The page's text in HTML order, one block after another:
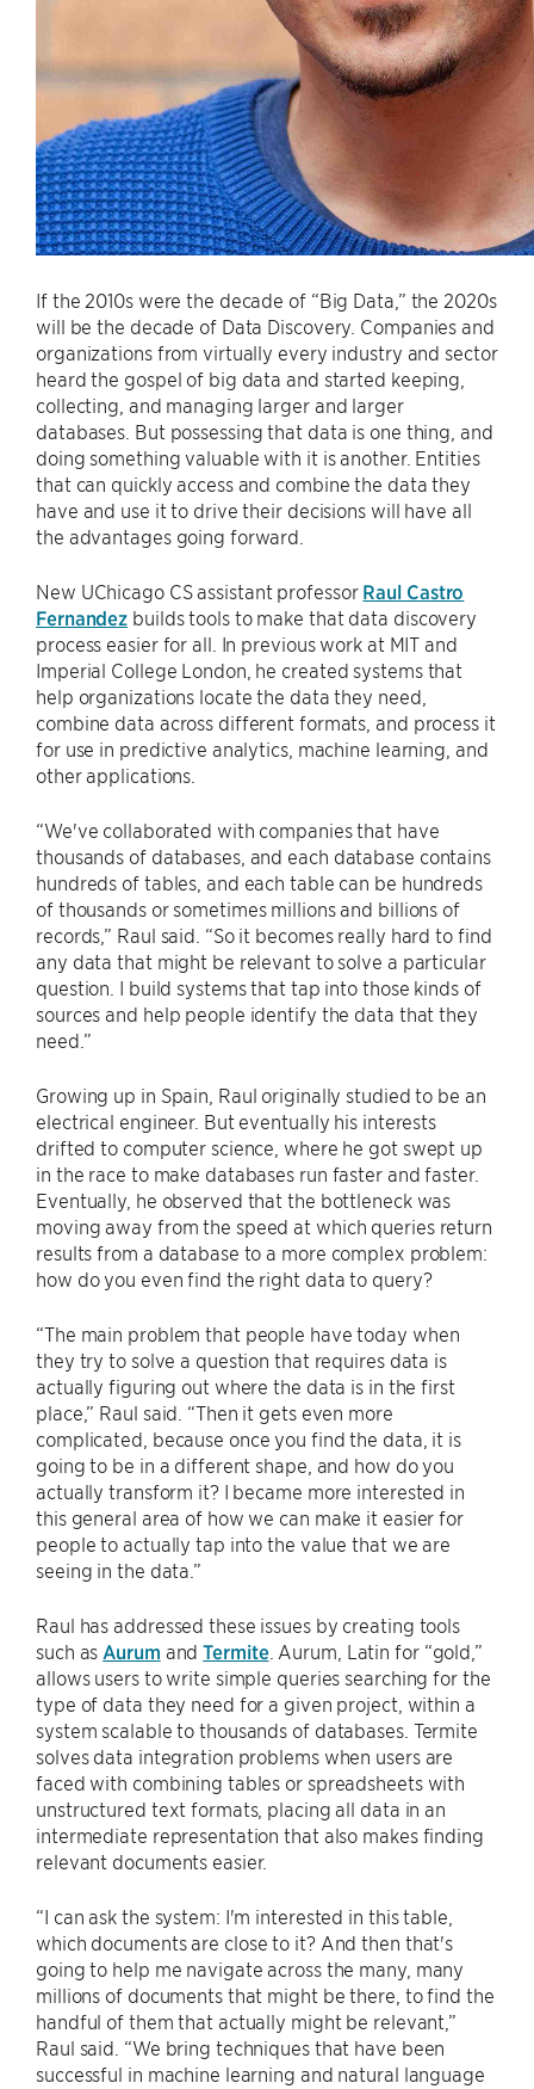
If the 2010s were the decade of “Big Data,” the 2020s
will be the decade of Data Discovery. Companies and
organizations from virtually every industry and sector
heard the gospel of big data and started keeping,
collecting, and managing larger and larger
databases. But possessing that data is one thing, and
doing something valuable with it is another. Entities
that can quickly access and combine the data they
have and use it to drive their decisions will have all
the advantages going forward.
New UChicago CS assistant professor Raul Castro
Fernandez builds tools to make that data discovery
process easier for all. In previous work at MIT and
Imperial College London, he created systems that
help organizations locate the data they need,
combine data across different formats, and process it
for use in predictive analytics, machine learning, and
other applications.
“We've collaborated with companies that have
thousands of databases, and each database contains
hundreds of tables, and each table can be hundreds
of thousands or sometimes millions and billions of
records,” Raul said. “So it becomes really hard to find
any data that might be relevant to solve a particular
question. I build systems that tap into those kinds of
sources and help people identify the data that they
need.”
Growing up in Spain, Raul originally studied to be an
electrical engineer. But eventually his interests
drifted to computer science, where he got swept up
in the race to make databases run faster and faster.
Eventually, he observed that the bottleneck was
moving away from the speed at which queries return
results from a database to a more complex problem:
how do you even find the right data to query?
“The main problem that people have today when
they try to solve a question that requires data is
actually figuring out where the data is in the first
place,” Raul said. “Then it gets even more
complicated, because once you find the data, it is
going to be in a different shape, and how do you
actually transform it? I became more interested in
this general area of how we can make it easier for
people to actually tap into the value that we are
seeing in the data.”
Raul has addressed these issues by creating tools
such as Aurum andTermite. Aurum, Latin for “gold,”
allows users to write simple queries searching for the
type of data they need for a given project, within a
system scalable to thousands of databases. Termite
solves data integration problems when users are
faced with combining tables or spreadsheets with
unstructured text formats, placing all data in an
intermediate representation that also makes finding
relevant documents easier.
“I can ask the system: I'm interested in this table,
which documents are close to it? And then that's
going to help me navigate across the many, many
millions of documents that might be there, to find the
handful of them that actually might be relevant,”
Raul said. “We bring techniques that have been
successful in machine learning and natural language